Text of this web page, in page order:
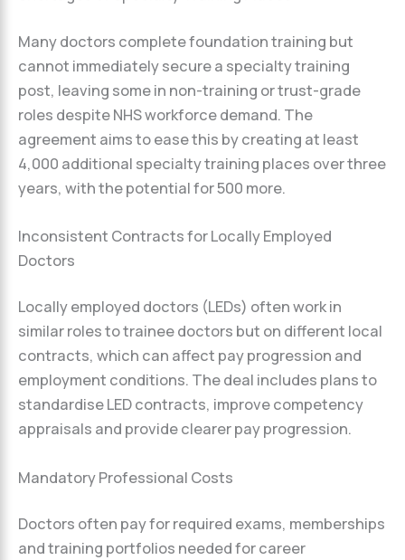
Many doctors complete foundation training but
cannot immediately secure a specialty training
post, leaving some in non-training or trust-grade
roles despite NHS workforce demand. The
agreement aims to ease this by creating at least
4,000 additional specialty training places over three
years, with the potential for 500 more.
Inconsistent Contracts for Locally Employed
Doctors
Locally employed doctors (LEDs) often work in
similar roles to trainee doctors but on different local
contracts, which can affect pay progression and
employment conditions. The deal includes plans to
standardise LED contracts, improve competency
appraisals and provide clearer pay progression.
Mandatory Professional Costs
Doctors often pay for required exams, memberships
and training portfolios needed for career